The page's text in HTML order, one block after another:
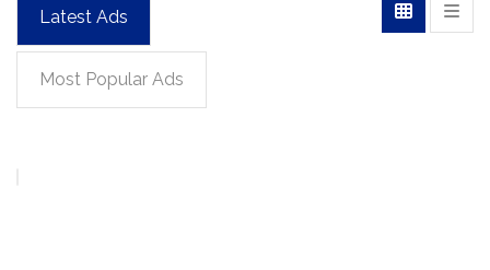
Latest Ads
Most Popular Ads